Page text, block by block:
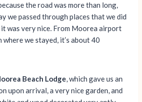
the road was more than long,
we passed through places that we did
was very nice. From Moorea airport
where we stayed, it’s about 40
Beach Lodge, which gave us an
upon arrival, a very nice garden, and